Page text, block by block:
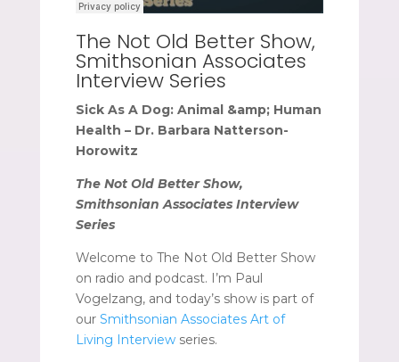
The Not Old Better Show,
Smithsonian Associates
Interview Series
Sick As A Dog: Animal &amp; Human
Health – Dr. Barbara Natterson-
Horowitz
The Not Old Better Show,
Smithsonian Associates Interview
Series
Welcome to The Not Old Better Show
on radio and podcast. I’m Paul
Vogelzang, and today’s show is part of
our Smithsonian Associates Art of
Living Interviewseries.